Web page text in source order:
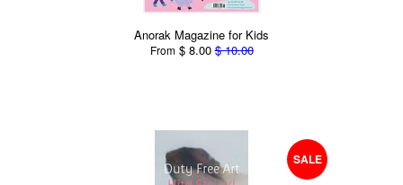
Anorak Magazine for Kids
From$ 8.00$ 10.00
SALE